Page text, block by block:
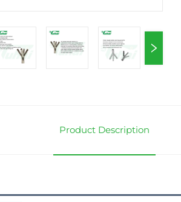
Product Description